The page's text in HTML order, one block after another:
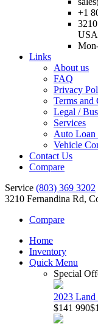
+1
USA
Links
About us
FAQ
Privacy
Terms and
Legal /
Services
Auto Loan
Vehicle
Contact Us
Compare
Service (803) 369 3202
3210 Fernandina Rd,
Compare
Home
Inventory
Quick Menu
Special
2023 Land
$141 990